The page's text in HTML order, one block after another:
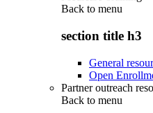
Back to menu
section title h3
General
Open
Partner outreach
Back to menu